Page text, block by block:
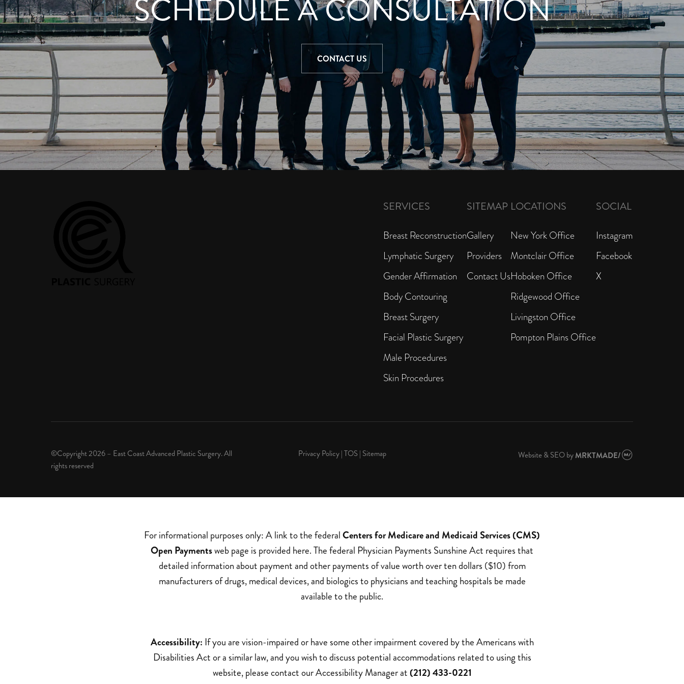
SCHEDULE A CONSULTATION
CONTACT US
SERVICES
Breast Reconstruction
Lymphatic Surgery
Gender Affirmation
Body Contouring
Breast Surgery
Facial Plastic Surgery
Male Procedures
Skin Procedures
SITEMAP
Gallery
Providers
Contact Us
LOCATIONS
New York Office
Montclair Office
Hoboken Office
Ridgewood Office
Livingston Office
Pompton Plains Office
SOCIAL
Instagram
Facebook
X
©Copyright 2026 – East Coast Advanced Plastic Surgery. All
rights reserved
Privacy Policy|TOS| Sitemap Website & SEObyMRKTMADE/
For informational purposes only: A link to the federalCenters for Medicare and Medicaid Services (CMS)
Open Paymentsweb page is provided here. The federal Physician Payments Sunshine Act requires that
detailed information about payment and other payments of value worth over ten dollars ($10) from
manufacturers of drugs, medical devices, and biologics to physicians and teaching hospitals be made
available to the public.
Accessibility: If you are vision-impaired or have some other impairment covered by the Americans with
Disabilities Act or a similar law, and you wish to discuss potential accommodations related to using this
website, please contact our Accessibility Manager at(212) 433-0221